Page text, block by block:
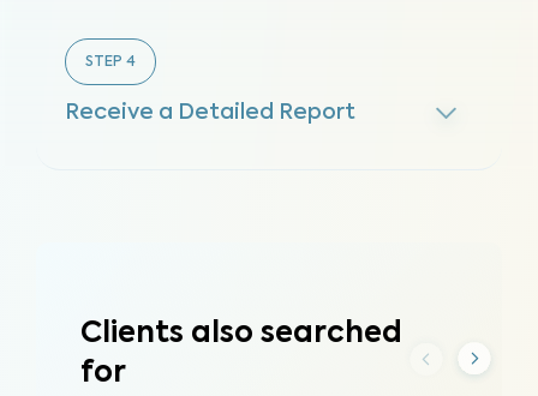
STEP 4
Receive a Detailed Report
Clients also searched
for